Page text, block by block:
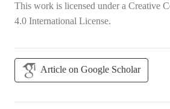
This work is licensed under a Creative
4.0 International License.
Article on Google Scholar